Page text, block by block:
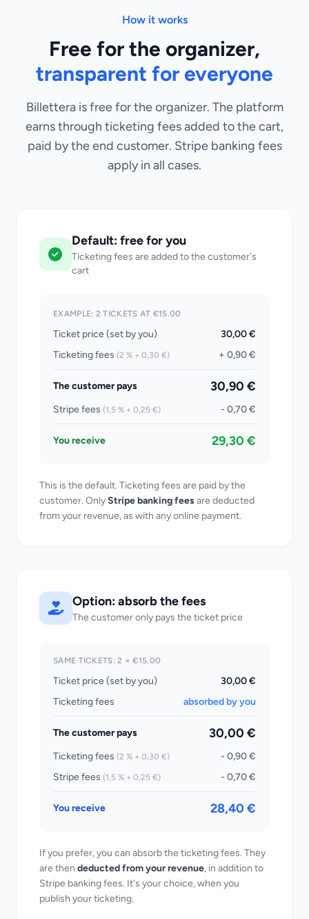
How it works
Free for the organizer,
transparent for everyone
Billettera is free for the organizer. The platform
earns through ticketing fees added to the cart,
paid by the end customer. Stripe banking fees
apply in all cases.
Default: free for you
Ticketing fees are added to the customer's
cart
EXAMPLE: 2 TICKETS AT €15.00
Ticket price (set by you)
30,00 €
Ticketing fees (2 % + 0,30 €) + 0,90 €
The customer pays 30,90 €
Stripe fees (1,5 % + 0,25 €) - 0,70 €
You receive 29,30 €
This is the default. Ticketing fees are paid by the
customer. OnlyStripe banking feesare deducted
from your revenue, as with any online payment.
Option: absorb the fees
The customer only pays the ticket price
SAME TICKETS: 2 × €15.00
Ticket price (set by you)
30,00 €
Ticketing fees
absorbed by you
The customer pays 30,00 €
Ticketing fees (2 % + 0,30 €)
- 0,90 €
Stripe fees (1,5 % + 0,25 €) - 0,70 €
You receive 28,40 €
If you prefer, you can absorb the ticketing fees. They
are then deducted from your revenue, in addition to
Stripe banking fees. It's your choice, when you
publish your ticketing.